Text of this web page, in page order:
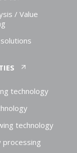
/ Value
technology
technology
processing